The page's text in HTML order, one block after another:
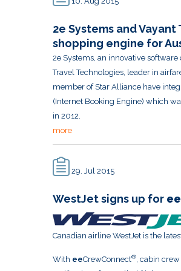
2e Systems and
shopping engine for
2e Systems, an innovative
Travel Technologies, leader in
member of Star Alliance have
(Internet Booking Engine) which
in 2012.
more
29. Jul 2015
WestJet signs up for ee
Canadian airline WestJet is the
With eeCrewConnect®, cabin